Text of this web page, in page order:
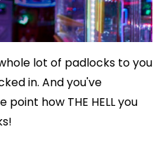
lot of padlocks to you
in. And you've
how THE HELL you